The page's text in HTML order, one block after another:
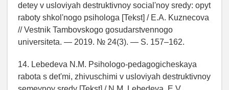
detey v usloviyah destruktivnoy social'noy sredy: opyt
raboty shkol'nogo psihologa [Tekst] / E.A. Kuznecova
// Vestnik Tambovskogo gosudarstvennogo
universiteta. — 2019. № 24(3). — S. 157–162.
14. Lebedeva N.M. Psihologo-pedagogicheskaya
rabota s det'mi, zhivuschimi v usloviyah destruktivnoy